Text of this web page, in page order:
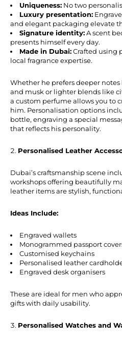
Uniqueness: No two
Luxury presentation:
and elegant packaging elevate
Signature identity:A scent
presents himself every day.
Made in Dubai:Crafted using
local fragrance expertise.
Whether he prefers deeper
and musk or lighter blends like
a custom perfume allows you to
him. Personalisation options
bottle, engraving a special
that reflects his personality.
Personalised Leather
Dubai’s craftsmanship scene
workshops offering beautifully
leather items are stylish,
Ideas Include:
Engraved wallets
Monogrammed passport
Customised keychains
Personalised leather
Engraved desk organisers
These are ideal for men who
gifts with daily usability.
Personalised Watches and